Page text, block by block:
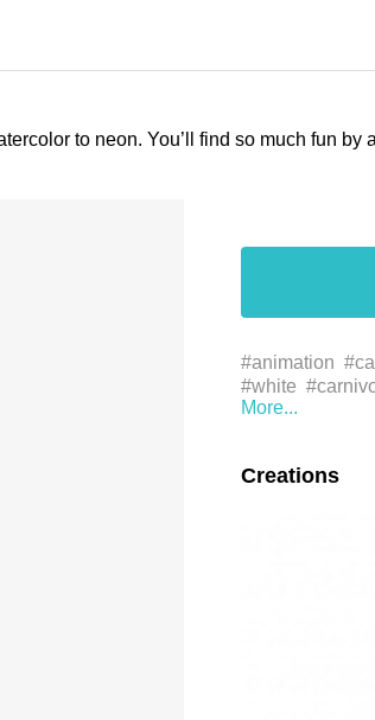
to neon. You’ll find so much fun
#animation
#white
Creations